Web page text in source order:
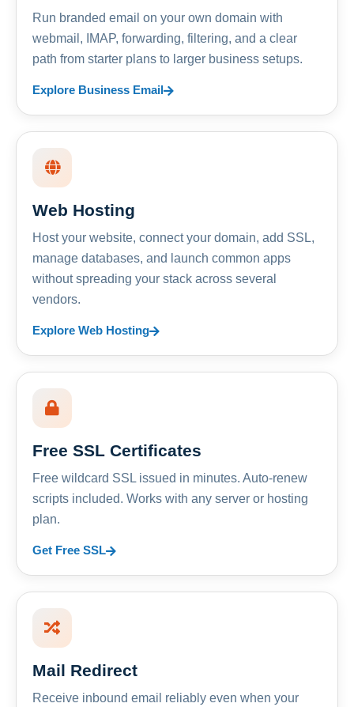
Run branded email on your own domain with
webmail, IMAP, forwarding, filtering, and a clear
path from starter plans to larger business setups.
Explore Business Email
Web Hosting
Host your website, connect your domain, add SSL,
manage databases, and launch common apps
without spreading your stack across several
vendors.
Explore Web Hosting
Free SSL Certificates
Free wildcard SSL issued in minutes. Auto-renew
scripts included. Works with any server or hosting
plan.
Get Free SSL
Mail Redirect
Receive inbound email reliably even when your